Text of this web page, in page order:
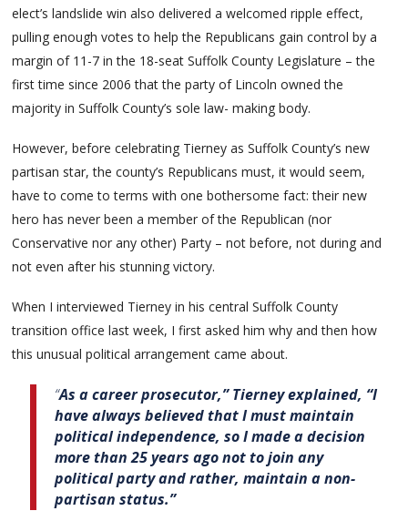
elect’s landslide win also delivered a welcomed ripple effect,
pulling enough votes to help the Republicans gain control by a
margin of 11-7 in the 18-seat Suffolk County Legislature – the
first time since 2006 that the party of Lincoln owned the
majority in Suffolk County’s sole law- making body.
However, before celebrating Tierney as Suffolk County’s new
partisan star, the county’s Republicans must, it would seem,
have to come to terms with one bothersome fact: their new
hero has never been a member of the Republican (nor
Conservative nor any other) Party – not before, not during and
not even after his stunning victory.
When I interviewed Tierney in his central Suffolk County
transition office last week, I first asked him why and then how
this unusual political arrangement came about.
“As a career prosecutor,” Tierney explained, “I
have always believed that I must maintain
political independence, so I made a decision
more than 25 years ago not to join any
political party and rather, maintain a non-
partisan status.”